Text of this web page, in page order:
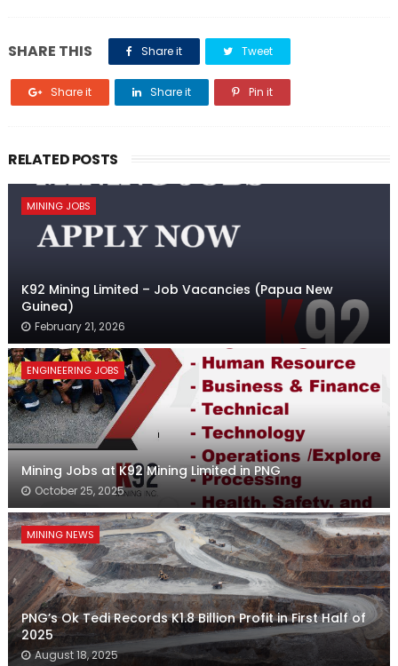
SHARE THIS Share it Tweet
Share it Share it Pin it
RELATED POSTS
MINING JOBS
K92 Mining Limited – Job Vacancies (Papua New
Guinea)
February 21, 2026
ENGINEERING JOBS
Mining Jobs at K92 Mining Limited in PNG
October 25, 2025
MINING NEWS
PNG’s Ok Tedi Records K1.8 Billion Profit in First Half of
2025
August 18, 2025